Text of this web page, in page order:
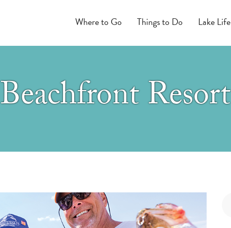
Where to Go Things to Do Lake Life
Beachfront Resort